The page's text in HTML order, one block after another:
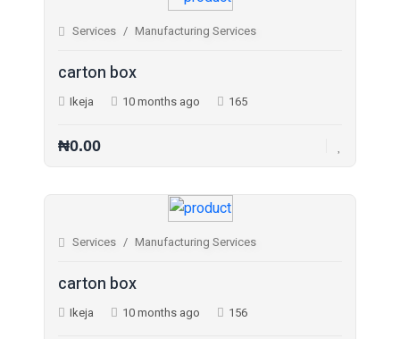
Travel Agents & Tours (1)
Wedding Venues & Services (0)
Other Services (18)
Services Manufacturing Services
carton box
Ikeja 10 months ago 165
₦0.00
Services Manufacturing Services
carton box
Ikeja 10 months ago 156